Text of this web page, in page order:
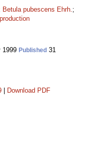
Betula pubescens Ehrh.;
1999 Published 31
Download PDF